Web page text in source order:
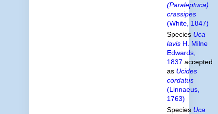
(Paraleptuca)
crassipes
(White, 1847)
Species Uca
lavisH. Milne
Edwards,
1837 accepted
as Ucides
cordatus
(Linnaeus,
1763)
Species Uca